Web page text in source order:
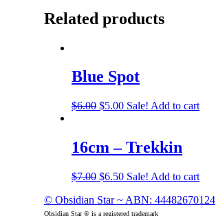
Related products
Blue Spot
$6.00 $5.00 Sale! Add to cart
16cm – Trekkin
$7.00 $6.50 Sale! Add to cart
© Obsidian Star ~ ABN: 44482670124
Obsidian Star ® is a registered trademark